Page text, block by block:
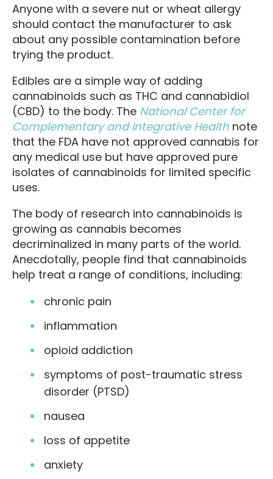
Anyone with a severe nut or wheat allergy
should contact the manufacturer to ask
about any possible contamination before
trying the product.
Edibles are a simple way of adding
cannabinoids such as THC and cannabidiol
(CBD) to the body. The National Center for
Complementary and Integrative Health note
that the FDA have not approved cannabis for
any medical use but have approved pure
isolates of cannabinoids for limited specific
uses.
The body of research into cannabinoids is
growing as cannabis becomes
decriminalized in many parts of the world.
Anecdotally, people find that cannabinoids
help treat a range of conditions, including:
chronic pain
inflammation
opioid addiction
symptoms of post-traumatic stress
disorder (PTSD)
nausea
loss of appetite
anxiety